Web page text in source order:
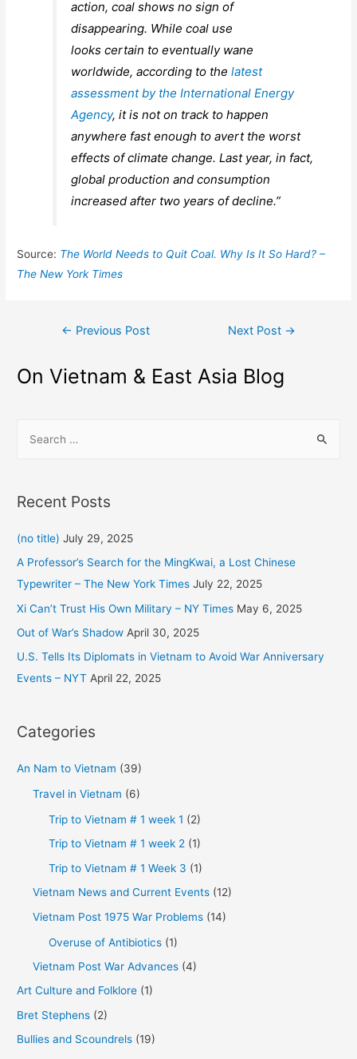
action, coal shows no sign of
disappearing. While coal use
looks certain to eventually wane
worldwide, according to thelatest
assessment by the International Energy
Agency, it is not on track to happen
anywhere fast enough to avert the worst
effects of climate change. Last year, in fact,
global production and consumption
increased after two years of decline.”
Source: The World Needs to Quit Coal. Why Is It So Hard? –
The New York Times
Post
← Previous Post Next Post →
On Vietnam & East Asia Blog
r
h
f
o
r
Recent Posts
(no title) July 29, 2025
A Professor’s Search for the MingKwai, a Lost Chinese
Typewriter – The New York Times July 22, 2025
Xi Can’t Trust His Own Military – NY Times May 6, 2025
Out of War’s Shadow April 30, 2025
U.S. Tells Its Diplomats in Vietnam to Avoid War Anniversary
Events – NYT April 22, 2025
Categories
An Nam to Vietnam (39)
Travel in Vietnam (6)
Trip to Vietnam # 1 week 1 (2)
Trip to Vietnam # 1 week 2 (1)
Trip to Vietnam # 1 Week 3 (1)
Vietnam News and Current Events (12)
Vietnam Post 1975 War Problems (14)
Overuse of Antibiotics (1)
Vietnam Post War Advances (4)
Art Culture and Folklore (1)
Bret Stephens (2)
Bullies and Scoundrels (19)